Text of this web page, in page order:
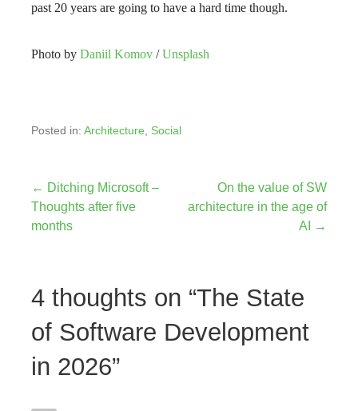
past 20 years are going to have a hard time though.
Photo by Daniil Komov /Unsplash
Posted in: Architecture, Social
Post
navigation
← Ditching Microsoft –
Thoughts after five
months
On the value of SW
architecture in the age of
AI →
4 thoughts on “The State
of Software Development
in 2026”